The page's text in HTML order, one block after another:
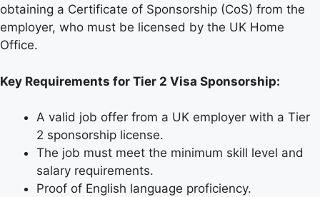
obtaining a Certificate of Sponsorship (CoS) from the
employer, who must be licensed by the UK Home
Office.
Key Requirements for Tier 2 Visa Sponsorship:
A valid job offer from a UK employer with a Tier
2 sponsorship license.
The job must meet the minimum skill level and
salary requirements.
Proof of English language proficiency.